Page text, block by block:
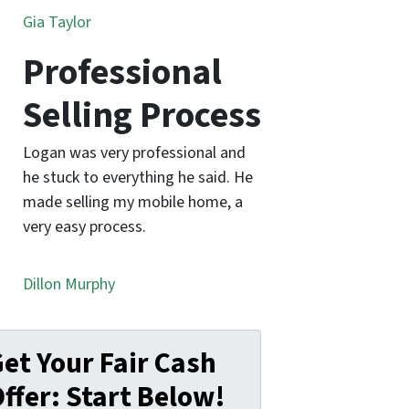
Gia Taylor
Professional
Selling Process
Logan was very professional and
he stuck to everything he said. He
made selling my mobile home, a
very easy process.
Dillon Murphy
Your Fair Cash
Start Below!